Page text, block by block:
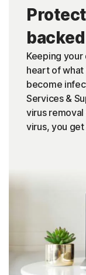
Keeping
heart of what
become
Services &
virus
virus, you